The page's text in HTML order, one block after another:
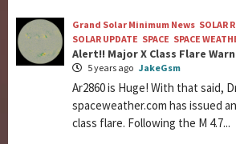
Grand Solar Minimum News SOLAR
SOLAR UPDATE SPACE SPACE
Alert!! Major X Class Flare
5 years ago JakeGsm
Ar2860 is Huge! With that said,
spaceweather.com has issued
class flare. Following the M 4.7...